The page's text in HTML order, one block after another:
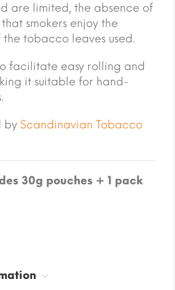
are limited, the absence of
smokers enjoy the
tobacco leaves used.
facilitate easy rolling and
it suitable for hand-
by Scandinavian Tobacco
30g pouches + 1 pack